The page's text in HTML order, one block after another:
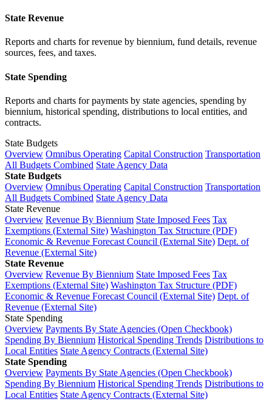
State Revenue
Reports and charts for revenue by biennium, fund details, revenue
sources, fees, and taxes.
State Spending
Reports and charts for payments by state agencies, spending by
biennium, historical spending, distributions to local entities, and
contracts.
State Budgets
Overview Omnibus Operating Capital Construction Transportation
All Budgets Combined State Agency Data
State Budgets
Overview Omnibus Operating Capital Construction Transportation
All Budgets Combined State Agency Data
State Revenue
Overview Revenue By Biennium State Imposed Fees Tax
Exemptions (External Site) Washington Tax Structure (PDF)
Economic & Revenue Forecast Council (External Site) Dept. of
Revenue (External Site)
State Revenue
Overview Revenue By Biennium State Imposed Fees Tax
Exemptions (External Site) Washington Tax Structure (PDF)
Economic & Revenue Forecast Council (External Site) Dept. of
Revenue (External Site)
State Spending
Overview Payments By State Agencies (Open Checkbook)
Spending By Biennium Historical Spending Trends Distributions to
Local Entities State Agency Contracts (External Site)
State Spending
Overview Payments By State Agencies (Open Checkbook)
Spending By Biennium Historical Spending Trends Distributions to
Local Entities State Agency Contracts (External Site)